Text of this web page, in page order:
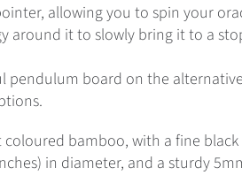
allowing you to spin your
around it to slowly bring it to a
pendulum board on the
bamboo, with a fine
in diameter, and a sturdy